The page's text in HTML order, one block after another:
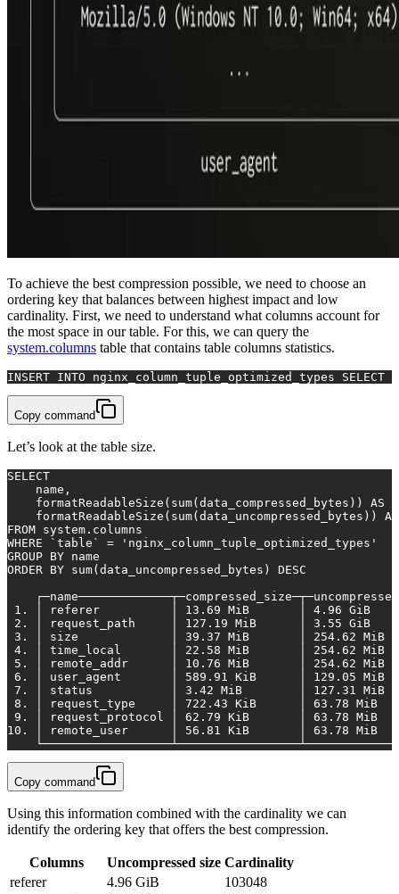
To achieve the best compression possible, we need to choose an
ordering key that balances between highest impact and low
cardinality. First, we need to understand what columns account for
the most space in our table. For this, we can query the
system.columns table that contains table columns statistics.
INSERT INTO nginx_column_tuple_optimized_types SELECT
Copy command
Let’s look at the table size.
SELECT
    name,
    formatReadableSize(
sum(data_compressed_bytes)) AS
    formatReadableSize(
sum(data_uncompressed_bytes)) AS
FROM system.columns
WHERE ` table ` =
'nginx_column_tuple_optimized_types'
GROUP BY name
ORDER
BY sum(data_uncompressed_bytes) DESC
1.
│ referer          │ 13.69 MiB       │ 4.96 GiB
2.
│ request_path     │ 127.19 MiB      │ 3.55 GiB
3.
│ size             │ 39.37 MiB       │ 254.62 MiB
4.
│ time_local       │ 22.58 MiB       │ 254.62 MiB
5.
│ remote_addr      │ 10.76 MiB       │ 254.62 MiB
6.
│ user_agent       │ 589.91 KiB      │ 129.05 MiB
7.
│ status           │ 3.42 MiB        │ 127.31
MiB
8.
│ request_type     │ 722.43 KiB      │ 63.78 MiB
9.
│ request_protocol │ 62.79 KiB       │ 63.78 MiB
10.
│ remote_user      │ 56.81 KiB       │ 63.78 MiB
Copy command
Using this information combined with the cardinality we can
identify the ordering key that offers the best compression.
Columns Uncompressed size Cardinality
referer
4.96 GiB
103048